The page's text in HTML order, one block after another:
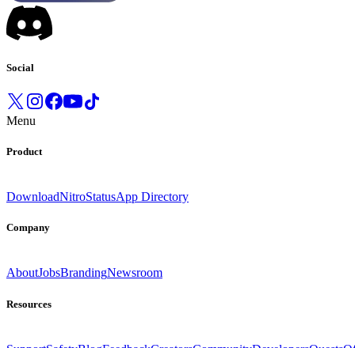
Social
Menu
Product
DownloadNitroStatusApp Directory
Company
AboutJobsBrandingNewsroom
Resources